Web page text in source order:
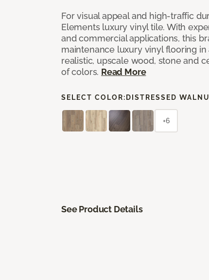
For visual appeal and high-traffic
Elements luxury vinyl tile. With
and commercial applications, this
maintenance luxury vinyl flooring
realistic, upscale wood, stone and
of colors. Read More
SELECT COLOR: DISTRESSED
+6
See Product Details